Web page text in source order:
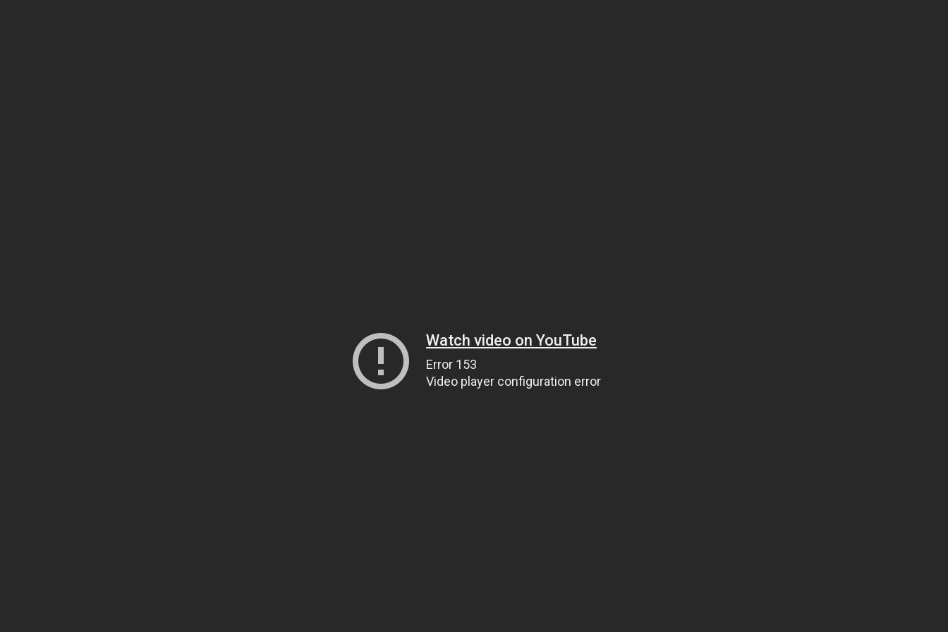
Watch video on YouTube
Error 153
Video player configuration error